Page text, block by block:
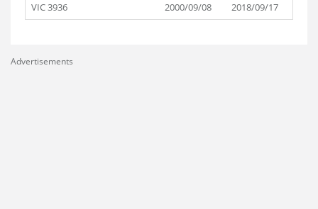
VIC 3936 2000/09/08 2018/09/17
Advertisements